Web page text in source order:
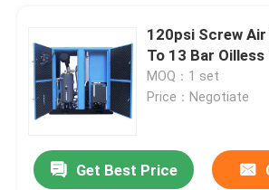
120psi Screw Air
To 13 Bar
MOQ：1 set
Price：Negotiate
Get Best Price